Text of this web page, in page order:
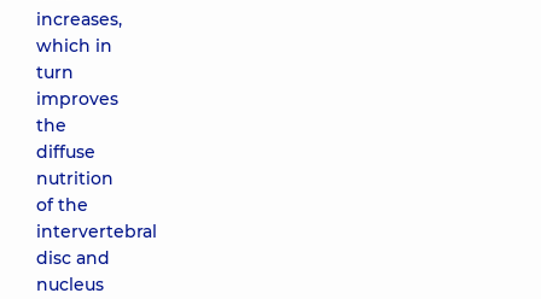
increases,
which in
turn
improves
the
diffuse
nutrition
of the
intervertebral
disc and
nucleus